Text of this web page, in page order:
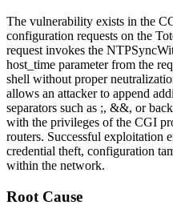
The vulnerability exists in the
configuration requests on the
request invokes the
host_time parameter from the
shell without proper
allows an attacker to append
separators such as ;, &&, or
with the privileges of the CGI
routers. Successful exploitation
credential theft, configuration
within the network.
Root Cause